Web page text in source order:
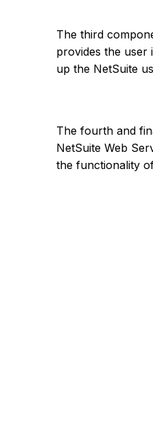
The third
provides the user
up the NetSuite
The fourth and
NetSuite Web
the functionality